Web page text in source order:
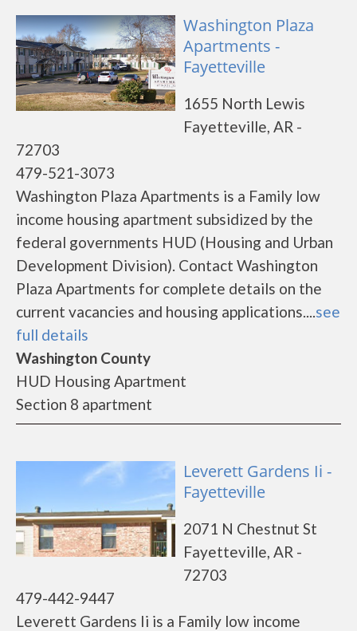
Washington Plaza
Apartments -
Fayetteville
1655 North Lewis
Fayetteville, AR -
72703
479-521-3073
Washington Plaza Apartments is a Family low
income housing apartment subsidized by the
federal governments HUD (Housing and Urban
Development Division). Contact Washington
Plaza Apartments for complete details on the
current vacancies and housing applications....see
full details
Washington County
HUD Housing Apartment
Section 8 apartment
Leverett Gardens Ii -
Fayetteville
2071 N Chestnut St
Fayetteville, AR -
72703
479-442-9447
Leverett Gardens Ii is a Family low income